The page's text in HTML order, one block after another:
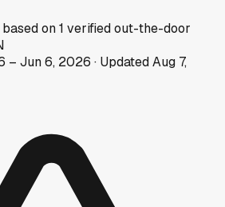
on1 verified out-the-door
– Jun 6, 2026 · UpdatedAug 7,